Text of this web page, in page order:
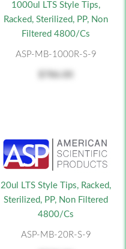
1000ul LTS Style Tips,
Racked, Sterilized, PP, Non
Filtered 4800/cs
ASP-MB-1000R-S-9
20ul LTS Style Tips, Racked,
Sterilized, PP, Non Filtered
4800/cs
ASP-MB-20R-S-9